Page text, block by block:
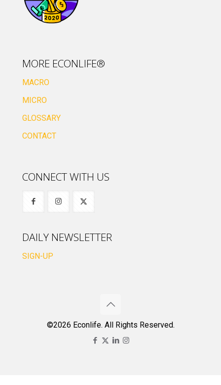
MORE ECONLIFE®
MACRO
MICRO
GLOSSARY
CONTACT
CONNECT WITH US
DAILY NEWSLETTER
SIGN-UP
©2026 Econlife. All Rights Reserved.